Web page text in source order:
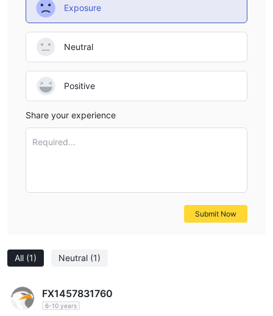
All (1) Neutral (1)
FX1457831760
6-10 years
Exposure
Neutral
Positive
Share your experience
Required...
Submit Now